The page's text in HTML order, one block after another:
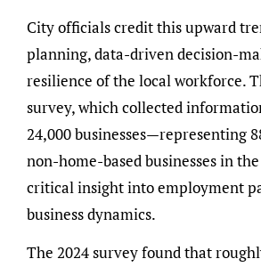
City officials credit this upward
planning, data-driven decision-
resilience of the local workforce.
survey, which collected
24,000 businesses—representing
non-home-based businesses in
critical insight into employment
business dynamics.
The 2024 survey found that